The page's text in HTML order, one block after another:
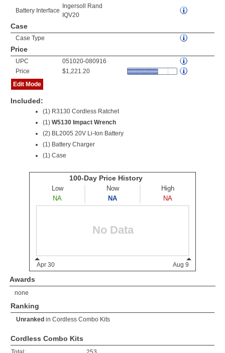
Battery Interface
Ingersoll Rand
IQV20
Case
Case Type
Price
UPC
051020-080916
Price
$1,221.20
Edit Mode
Included:
(1) R3130 Cordless Ratchet
(1) W5130 Impact Wrench
(2) BL2005 20V Li-Ion Battery
(1) Battery Charger
(1) Case
Awards
none
Ranking
Unranked in Cordless Combo Kits
Cordless Combo Kits